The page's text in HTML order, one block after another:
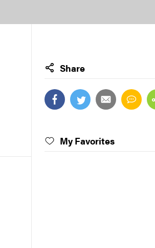
Share
My Favorites